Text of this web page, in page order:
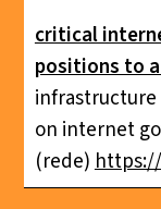
critical
positions to
on internet
(rede)https://